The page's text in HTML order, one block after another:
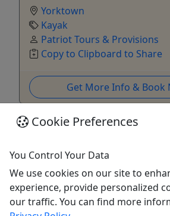
Yorktown
Kayak
Patriot Tours & Provisions
Copy to Clipboard to Share
Get More Info & Book
Cookie Preferences
You Control Your Data
We use cookies on our site to
experience, provide personalized
our traffic. You can find more